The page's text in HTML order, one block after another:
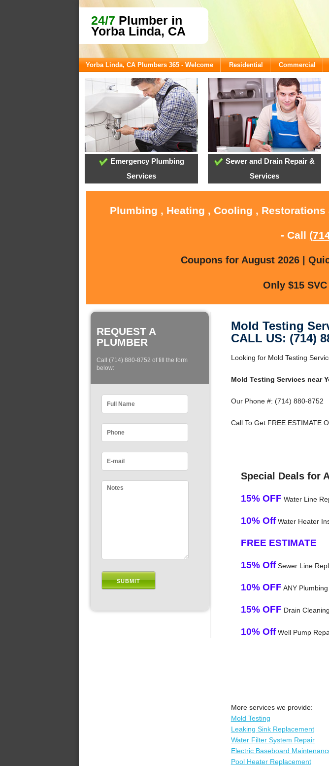
24/7 Plumber in
Yorba Linda, CA
Yorba Linda, CA Plumbers 365 - Welcome Residential Commercial
Emergency Plumbing
Services
Sewer and Drain Repair &
Services
Plumbing , Heating , Cooling ,
- Call
Coupons for August 2026 |
Only $15
REQUEST A
PLUMBER
Call (714) 880-8752 of fill the form
below:
Mold Testing
CALL US: (714)
Looking for Mold Testing
Mold Testing Services near
Our Phone #: (714) 880-8752
Call To Get FREE ESTIMATE
Special Deals for
15% OFF Water Line
10% OffWater Heater
FREE ESTIMATE
15% OffSewer Line
10% OFF ANY
15% OFF Drain
10% OffWell Pump
More services we provide:
Mold Testing
Leaking Sink Replacement
Water Filter System Repair
Electric Baseboard
Pool Heater Replacement